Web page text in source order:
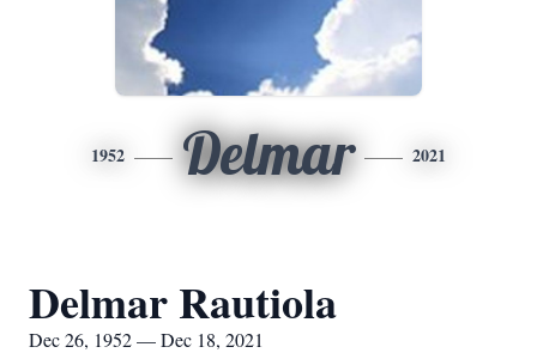
1952 Delmar 2021
Delmar Rautiola
Dec 26, 1952 — Dec 18, 2021